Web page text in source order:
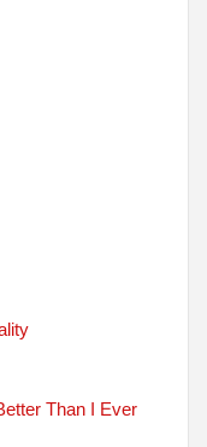
Than I Ever